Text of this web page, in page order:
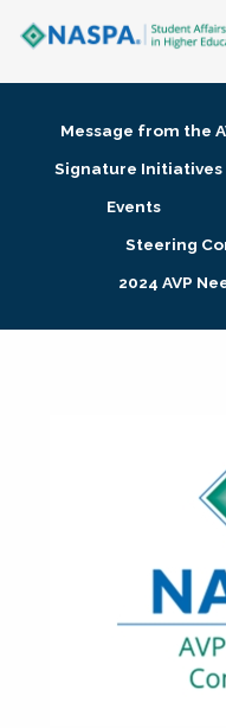
Membership +
Research + Publications
Message from the
Signature Initiatives
Events
Steering
2024 AVP